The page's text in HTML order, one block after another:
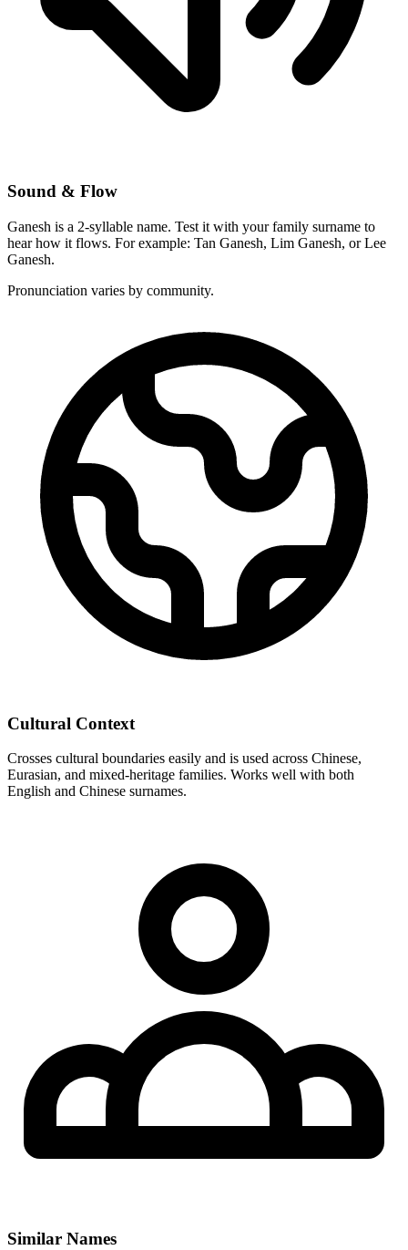
Sound & Flow
Ganesh is a 2-syllable name. Test it with your family surname to
hear how it flows. For example: Tan Ganesh, Lim Ganesh, or Lee
Ganesh.
Pronunciation varies by community.
Cultural Context
Crosses cultural boundaries easily and is used across Chinese,
Eurasian, and mixed-heritage families. Works well with both
English and Chinese surnames.
Similar Names